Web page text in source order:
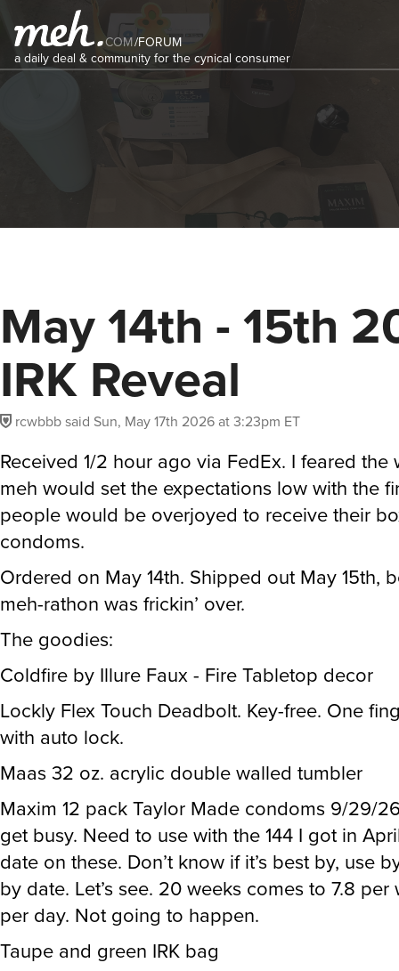
COM/FORUM
a daily deal & community for the cynical consumer
May 14th - 15th
IRK Reveal
rcwbbbsaid Sun, May 17th 2026 at 3:23pm ET
Received 1/2 hour ago via FedEx. I feared the
meh would set the expectations low with the
people would be overjoyed to receive their
condoms.
Ordered on May 14th. Shipped out May 15th,
meh-rathon was frickin’ over.
The goodies:
Coldfire by Illure Faux - Fire Tabletop decor
Lockly Flex Touch Deadbolt. Key-free. One
with auto lock.
Maas 32 oz. acrylic double walled tumbler
Maxim 12 pack Taylor Made condoms 9/29/
get busy. Need to use with the 144 I got in
date on these. Don’t know if it’s best by, use
by date. Let’s see. 20 weeks comes to 7.8 per
per day. Not going to happen.
Taupe and green IRK bag